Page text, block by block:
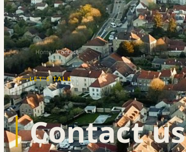
Home Contact
LET'S TALK
Contact us